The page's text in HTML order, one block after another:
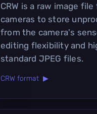
CRW is a raw image
cameras to store
from the camera's
editing flexibility and
standard JPEG files.
CRW format ▶